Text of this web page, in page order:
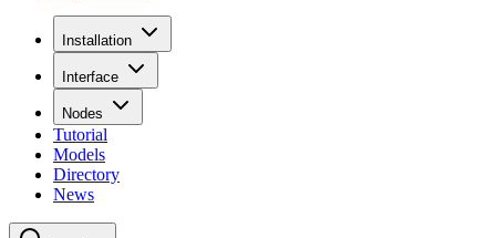
Installation
Interface
Nodes
Tutorial
Models
Directory
News